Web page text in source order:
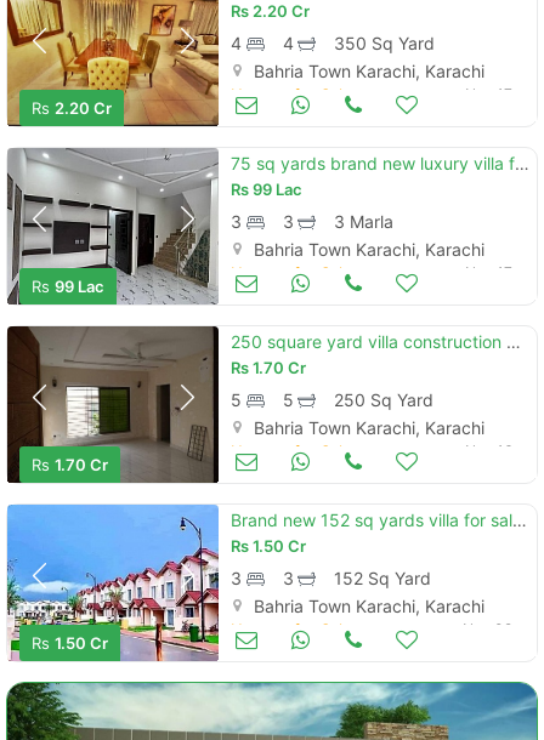
Rs 2.20 Cr
Rs2.20 Cr
4 4
350 Sq Yard
Bahria Town Karachi, Karachi
Houses for Sale Nov 17
Rs 99 Lac
75 sq yards brand new luxury villa for sale in bahria town karachi bah
Rs99 Lac
3 3
3 Marla
Bahria Town Karachi, Karachi
Houses for Sale Nov 17
Rs 1.70 Cr
250 square yard villa construction purposeless
Rs1.70 Cr
5 5
250 Sq Yard
Bahria Town Karachi, Karachi
Houses for Sale Nov 16
Rs 1.50 Cr
Brand new 152 sq yards villa for sale located in bahria town - precinc
Rs1.50 Cr
3 3
152 Sq Yard
Bahria Town Karachi, Karachi
Houses for Sale Nov 09